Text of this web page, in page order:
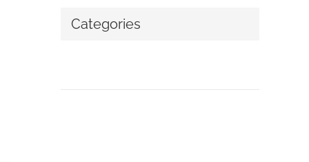
Categories